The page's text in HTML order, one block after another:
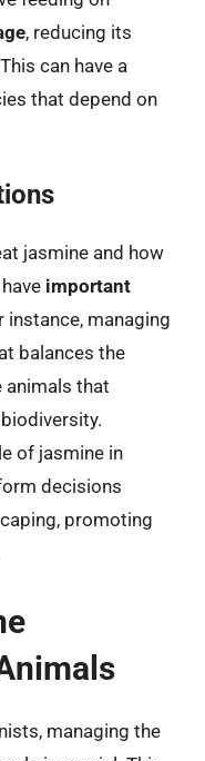
, reducing its
can have a
that depend on
jasmine and how
important
instance, managing
balances the
animals that
of jasmine in
decisions
promoting
managing the